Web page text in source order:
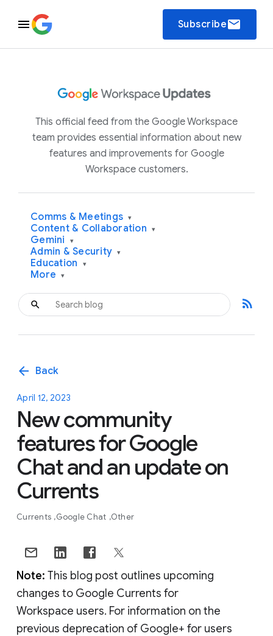
Subscribeemail
This official feed from the Google Workspace
team provides essential information about new
features and improvements for Google
Workspace customers.
Comms & Meetings ▾
Content & Collaboration ▾
Gemini ▾
Admin & Security ▾
Education ▾
More ▾
rss_feed
arrow_back Back
April 12, 2023
New community
features for Google
Chat and an update on
Currents
Currents Google Chat Other
Note: This blog post outlines upcoming
changes to Google Currents for
Workspace users. For information on the
previous deprecation of Google+ for users